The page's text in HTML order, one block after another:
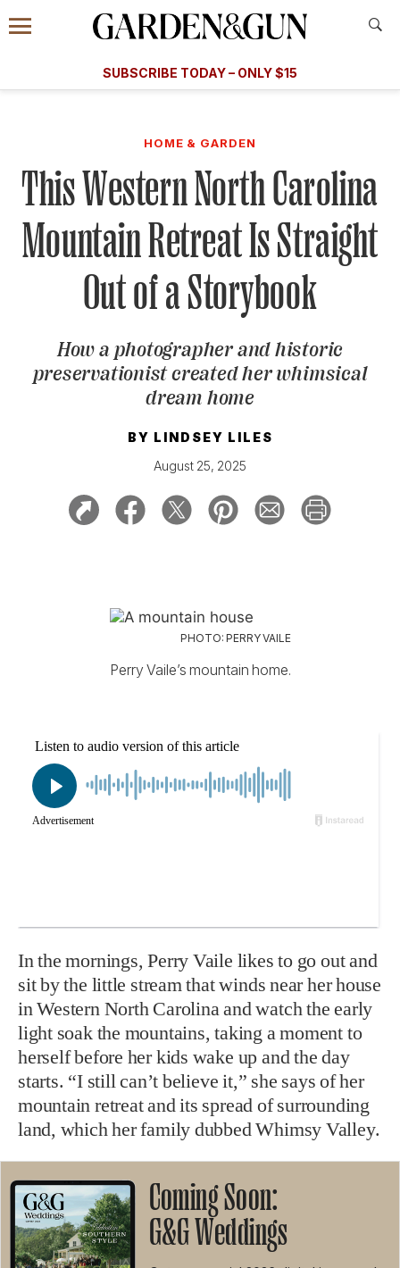
Information
Menu
​​SUBSCRIBE TODAY – ONLY $15
Subscribe
GET A SUBSCRIPTION
GIVE A GIFT
MANAGE YOUR SUBSCRIPTION
KEEP UP WITH
HOME & GARDEN
This Western North Carolina
Mountain Retreat Is Straight
Out of a Storybook
How a photographer and historic
preservationist created her whimsical
dream home
BY LINDSEY LILES
August 25, 2025
PHOTO: PERRY VAILE
Perry Vaile’s mountain home.
In the mornings, Perry Vaile likes to go out and
sit by the little stream that winds near her house
in Western North Carolina and watch the early
light soak the mountains, taking a moment to
herself before her kids wake up and the day
starts. “I still can’t believe it,” she says of her
mountain retreat and its spread of surrounding
land, which her family dubbed Whimsy Valley.
Coming Soon:
G&G Weddings
A Special Introductory Offer
SUBSCRIBE TODAY